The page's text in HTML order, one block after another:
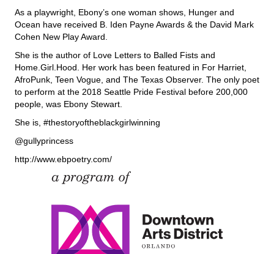
As a playwright, Ebony’s one woman shows, Hunger and
Ocean have received B. Iden Payne Awards & the David Mark
Cohen New Play Award.
She is the author of Love Letters to Balled Fists and
Home.Girl.Hood. Her work has been featured in For Harriet,
AfroPunk, Teen Vogue, and The Texas Observer. The only poet
to perform at the 2018 Seattle Pride Festival before 200,000
people, was Ebony Stewart.
She is, #thestoryoftheblackgirlwinning
@gullyprincess
http://www.ebpoetry.com/